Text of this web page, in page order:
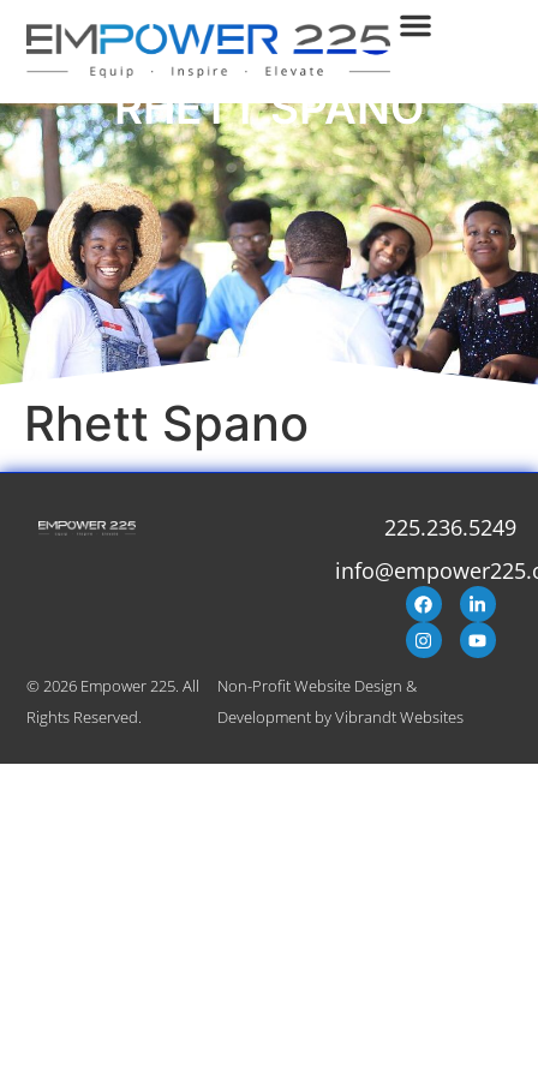
RHETT SPANO
Rhett Spano
225.236.5249
© 2026 Empower 225. All
Rights Reserved.
Non-Profit Website Design &
Development byVibrandt Websites